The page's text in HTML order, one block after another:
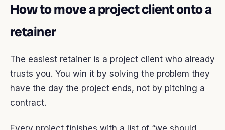
How to move a project client onto a
retainer
The easiest retainer is a project client who already
trusts you. You win it by solving the problem they
have the day the project ends, not by pitching a
contract.